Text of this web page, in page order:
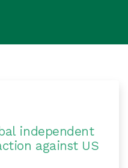
independent
against US